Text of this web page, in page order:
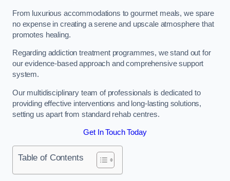
From luxurious accommodations to gourmet meals, we spare
no expense in creating a serene and upscale atmosphere that
promotes healing.
Regarding addiction treatment programmes, we stand out for
our evidence-based approach and comprehensive support
system.
Our multidisciplinary team of professionals is dedicated to
providing effective interventions and long-lasting solutions,
setting us apart from standard rehab centres.
Get In Touch Today
Table of Contents